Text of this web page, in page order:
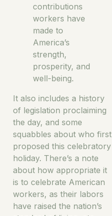
contributions
workers have
made to
America’s
strength,
prosperity, and
well-being.
It also includes a history
of legislation proclaiming
the day, and some
squabbles about who first
proposed this celebratory
holiday. There’s a note
about how appropriate it
is to celebrate American
workers, as their labors
have raised the nation’s